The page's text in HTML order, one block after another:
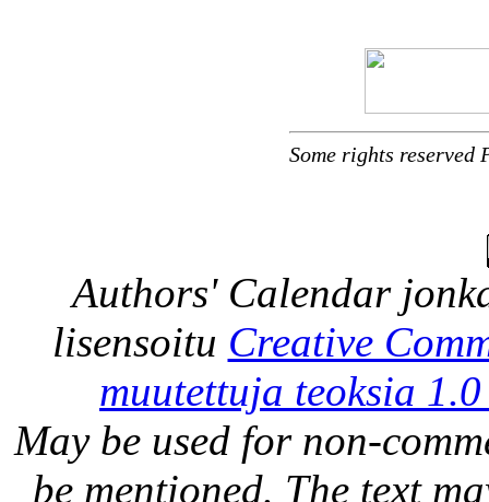
Some rights
Authors' Calendar
lisensoitu Creative
muutettuja teoksia
May be used for non-
be mentioned. The text